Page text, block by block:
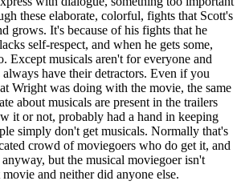
these elaborate, colorful, fights that Scott's
grows. It's because of his fights that he
self-respect, and when he gets some,
Except musicals aren't for everyone and
always have their detractors. Even if you
Wright was doing with the movie, the same
about musicals are present in the trailers
it or not, probably had a hand in keeping
simply don't get musicals. Normally that's
crowd of moviegoers who do get it, and
but the musical moviegoer isn't
and neither did anyone else.